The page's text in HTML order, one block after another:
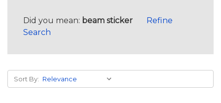
Did you mean: beam sticker
Refine
Search
Sort By: